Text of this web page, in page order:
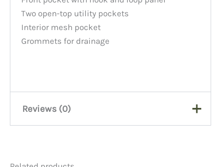
Two open-top utility pockets
Interior mesh pocket
Grommets for drainage
Reviews (0)